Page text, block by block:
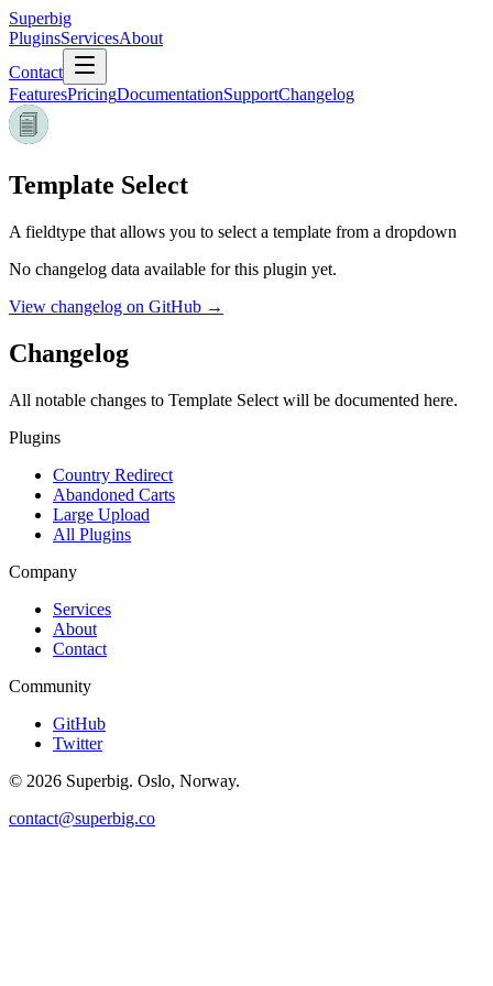
Superbig
PluginsServicesAbout
Contact
FeaturesPricingDocumentationSupportChangelog
Template Select
A fieldtype that allows you to select a template from a dropdown
No changelog data available for this plugin yet.
View changelog on GitHub →
Changelog
All notable changes to Template Select will be documented here.
Plugins
Country Redirect
Abandoned Carts
Large Upload
All Plugins
Company
Services
About
Contact
Community
GitHub
Twitter
© 2026 Superbig. Oslo, Norway.
contact@superbig.co